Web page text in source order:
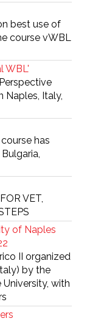
best use of
course vWBL
WBL'
Naples, Italy,
has
VET,
of Naples
II organized
by the
with